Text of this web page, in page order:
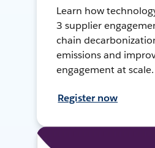
Learn how
3 supplier
chain
emissions and
engagement at scale.
Register now